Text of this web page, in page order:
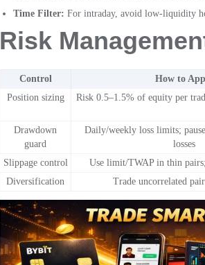
Time Filter: For intraday, avoid low-liquidity
Risk
Control How to
Position sizing
Risk 0.5–1.5% of equity per
Drawdown
guard
Daily/weekly loss limits;
losses
Slippage control Use limit/TWAP in thin
Diversification
Trade uncorrelated